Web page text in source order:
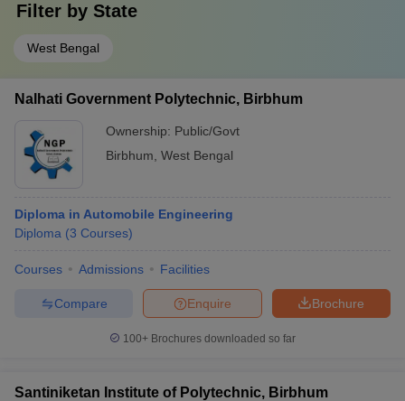
Filter by State
West Bengal
Nalhati Government Polytechnic, Birbhum
Ownership: Public/Govt
Birbhum West Bengal
Diploma in Automobile Engineering
Diploma (3 Courses)
Courses Admissions Facilities
Brochure
Enquire
Compare
100+ Brochures downloaded so far
Santiniketan Institute of Polytechnic, Birbhum